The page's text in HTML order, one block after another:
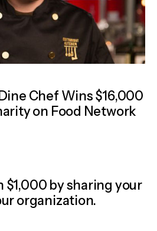
Chef Wins $16,000
on Food Network
$1,000 by sharing your
organization.